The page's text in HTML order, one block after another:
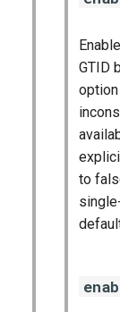
GTID
to